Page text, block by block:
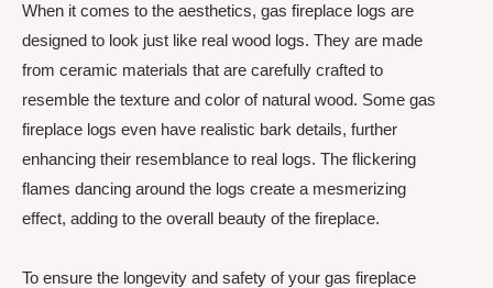
When it comes to the aesthetics, gas fireplace logs are
designed to look just like real wood logs. They are made
from ceramic materials that are carefully crafted to
resemble the texture and color of natural wood. Some gas
fireplace logs even have realistic bark details, further
enhancing their resemblance to real logs. The flickering
flames dancing around the logs create a mesmerizing
effect, adding to the overall beauty of the fireplace.
To ensure the longevity and safety of your gas fireplace